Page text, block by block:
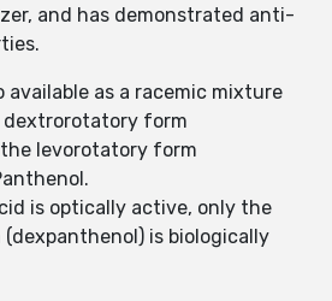
and has demonstrated anti-
available as a racemic mixture
form
levorotatory form
is optically active, only the
is biologically